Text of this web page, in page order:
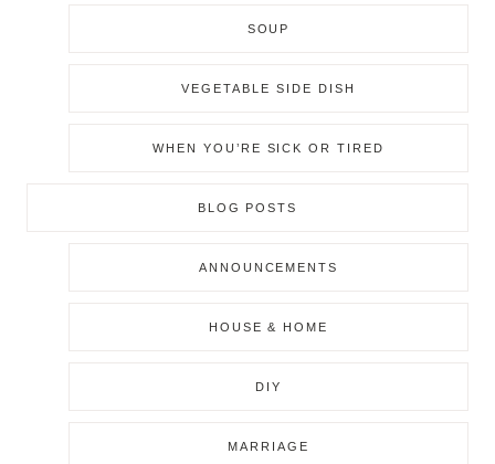
SOUP
VEGETABLE SIDE DISH
WHEN YOU’RE SICK OR TIRED
BLOG POSTS
ANNOUNCEMENTS
HOUSE & HOME
DIY
MARRIAGE